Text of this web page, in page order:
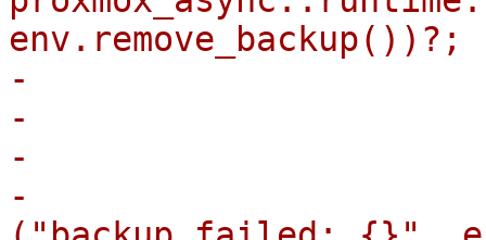
env.remove_backup())?;
-
-
-
-